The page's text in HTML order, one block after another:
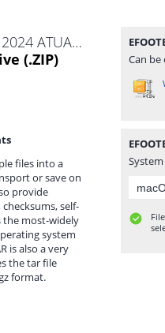
EFOOTBALL PES FL 2024 ATUALIZADO CÂMERA DE PS4 0517.zip
(.ZIP)
files into a
or save on
provide
self-
the most-widely
system
is also a very
the tar file
format.
Can